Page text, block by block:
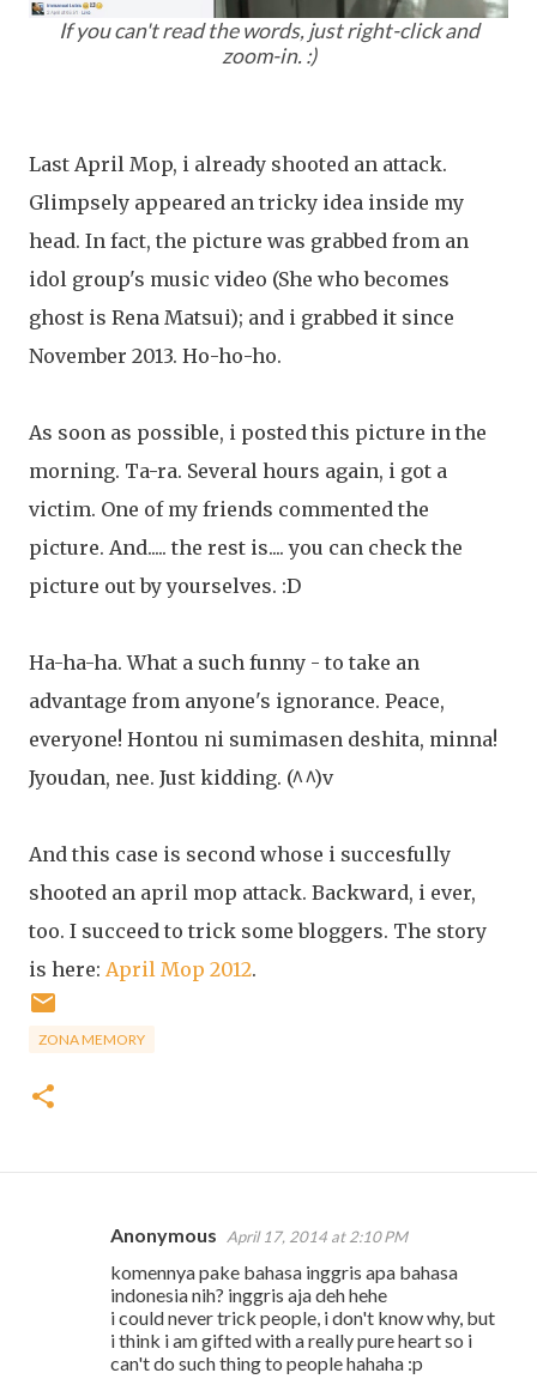
If you can't read the words, just right-click and
zoom-in. :)
Last April Mop, i already shooted an attack.
Glimpsely appeared an tricky idea inside my
head. In fact, the picture was grabbed from an
idol group's music video (She who becomes
ghost is Rena Matsui); and i grabbed it since
November 2013. Ho-ho-ho.
As soon as possible, i posted this picture in the
morning. Ta-ra. Several hours again, i got a
victim. One of my friends commented the
picture. And..... the rest is.... you can check the
picture out by yourselves. :D
Ha-ha-ha. What a such funny - to take an
advantage from anyone's ignorance. Peace,
everyone! Hontou ni sumimasen deshita, minna!
Jyoudan, nee. Just kidding. (^^)v
And this case is second whose i succesfully
shooted an april mop attack. Backward, i ever,
too. I succeed to trick some bloggers. The story
is here: April Mop 2012.
ZONA MEMORY
Anonymous April 17, 2014 at 2:10 PM
komennya pake bahasa inggris apa bahasa
indonesia nih? inggris aja deh hehe
i could never trick people, i don't know why, but
i think i am gifted with a really pure heart so i
can't do such thing to people hahaha :p